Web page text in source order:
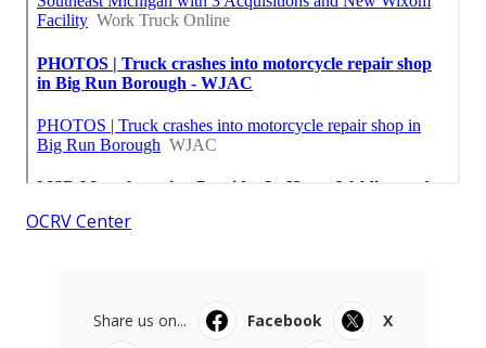
OCRV Center
Share us on... Facebook
X